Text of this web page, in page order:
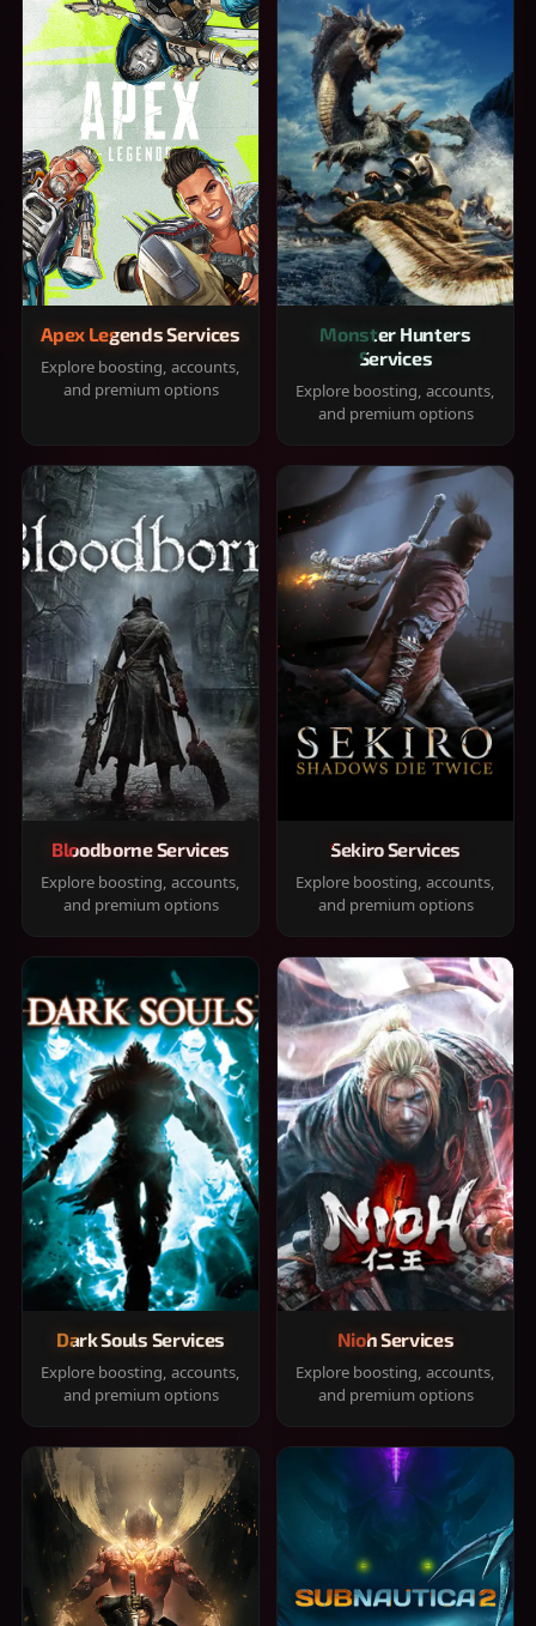
Apex Legends Services
Explore boosting, accounts,
and premium options
Monster Hunters
Services
Explore boosting, accounts,
and premium options
Bloodborne Services
Explore boosting, accounts,
and premium options
Sekiro Services
Explore boosting, accounts,
and premium options
Dark Souls Services
Explore boosting, accounts,
and premium options
Nioh Services
Explore boosting, accounts,
and premium options